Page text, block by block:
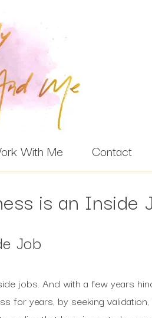
With Me Contact
is an Inside
Job
jobs. And with a few years
for years, by seeking